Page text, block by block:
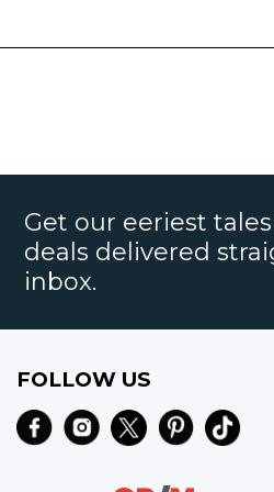
Get our eeriest
deals delivered
inbox.
FOLLOW US